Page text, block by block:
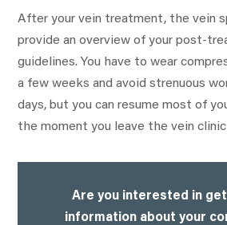
After your vein treatment, the vein
provide an overview of your post-
guidelines. You have to wear
a few weeks and avoid strenuous
days, but you can resume most of
the moment you leave the vein clinic
Are you interested in
information about your